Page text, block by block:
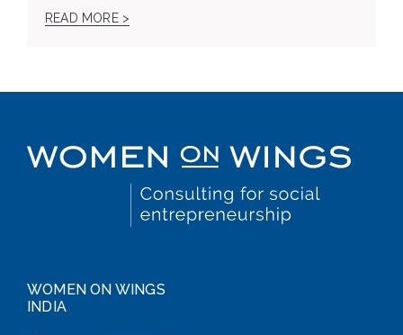
READ MORE >
WOMEN ON WINGS
INDIA